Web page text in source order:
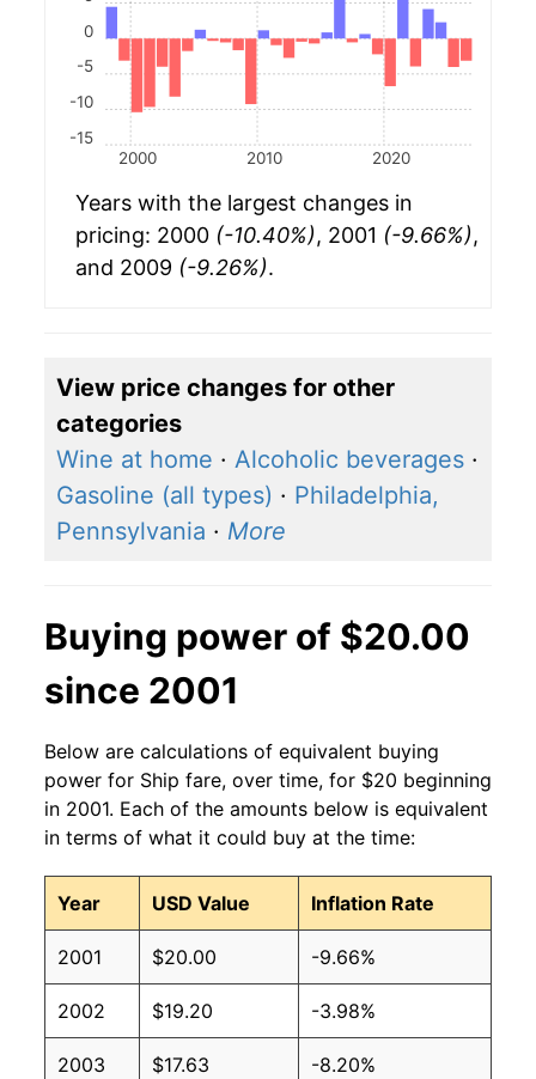
2000 2010 2020
-15
-10
-5
0
Years with the largest changes in
pricing: 2000 (-10.40%), 2001 (-9.66%),
and 2009 (-9.26%).
View price changes for other
categories
Wine at home · Alcoholic beverages ·
Gasoline (all types) · Philadelphia,
Pennsylvania · More
Buying power of $20.00
since 2001
Below are calculations of equivalent buying
power for Ship fare, over time, for $20 beginning
in 2001. Each of the amounts below is equivalent
in terms of what it could buy at the time:
Year USD Value Inflation Rate
2001 $20.00 -9.66%
2002 $19.20 -3.98%
2003 $17.63 -8.20%